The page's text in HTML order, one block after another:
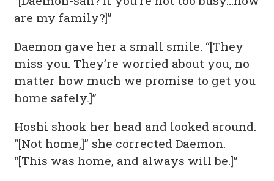
are my family?]”
Daemon gave her a small smile. “[They
miss you. They’re worried about you, no
matter how much we promise to get you
home safely.]”
Hoshi shook her head and looked around.
“[Not home,]” she corrected Daemon.
“[This was home, and always will be.]”